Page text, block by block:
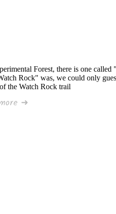
Forest, there is one
Rock" was, we could only
the Watch Rock trail
➜